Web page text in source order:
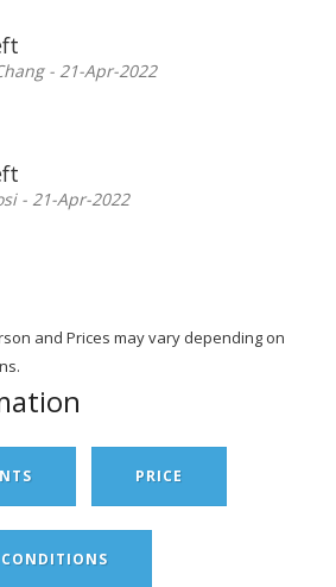
- 21-Apr-2022
- 21-Apr-2022
and Prices may vary depending on
PRICE